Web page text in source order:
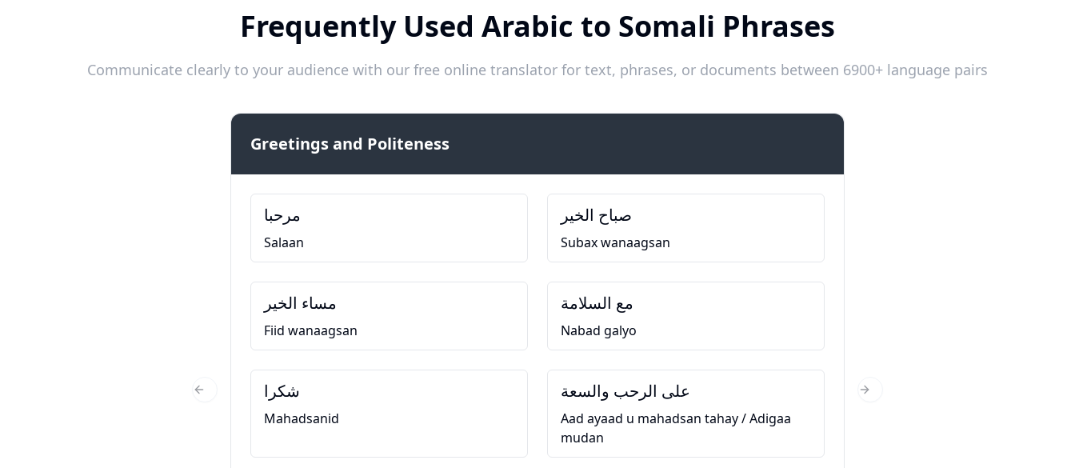
Frequently Used Arabic to Somali Phrases
Communicate clearly to your audience with our free online translator for text, phrases, or documents between 6900+ language pairs
Greetings and Politeness
مرحبا
Salaan
صباح الخير
Subax wanaagsan
مساء الخير
Fiid wanaagsan
مع السلامة
Nabad galyo
شكرا
Mahadsanid
على الرحب والسعة
Aad ayaad u mahadsan tahay / Adigaa
mudan
Previous Slide